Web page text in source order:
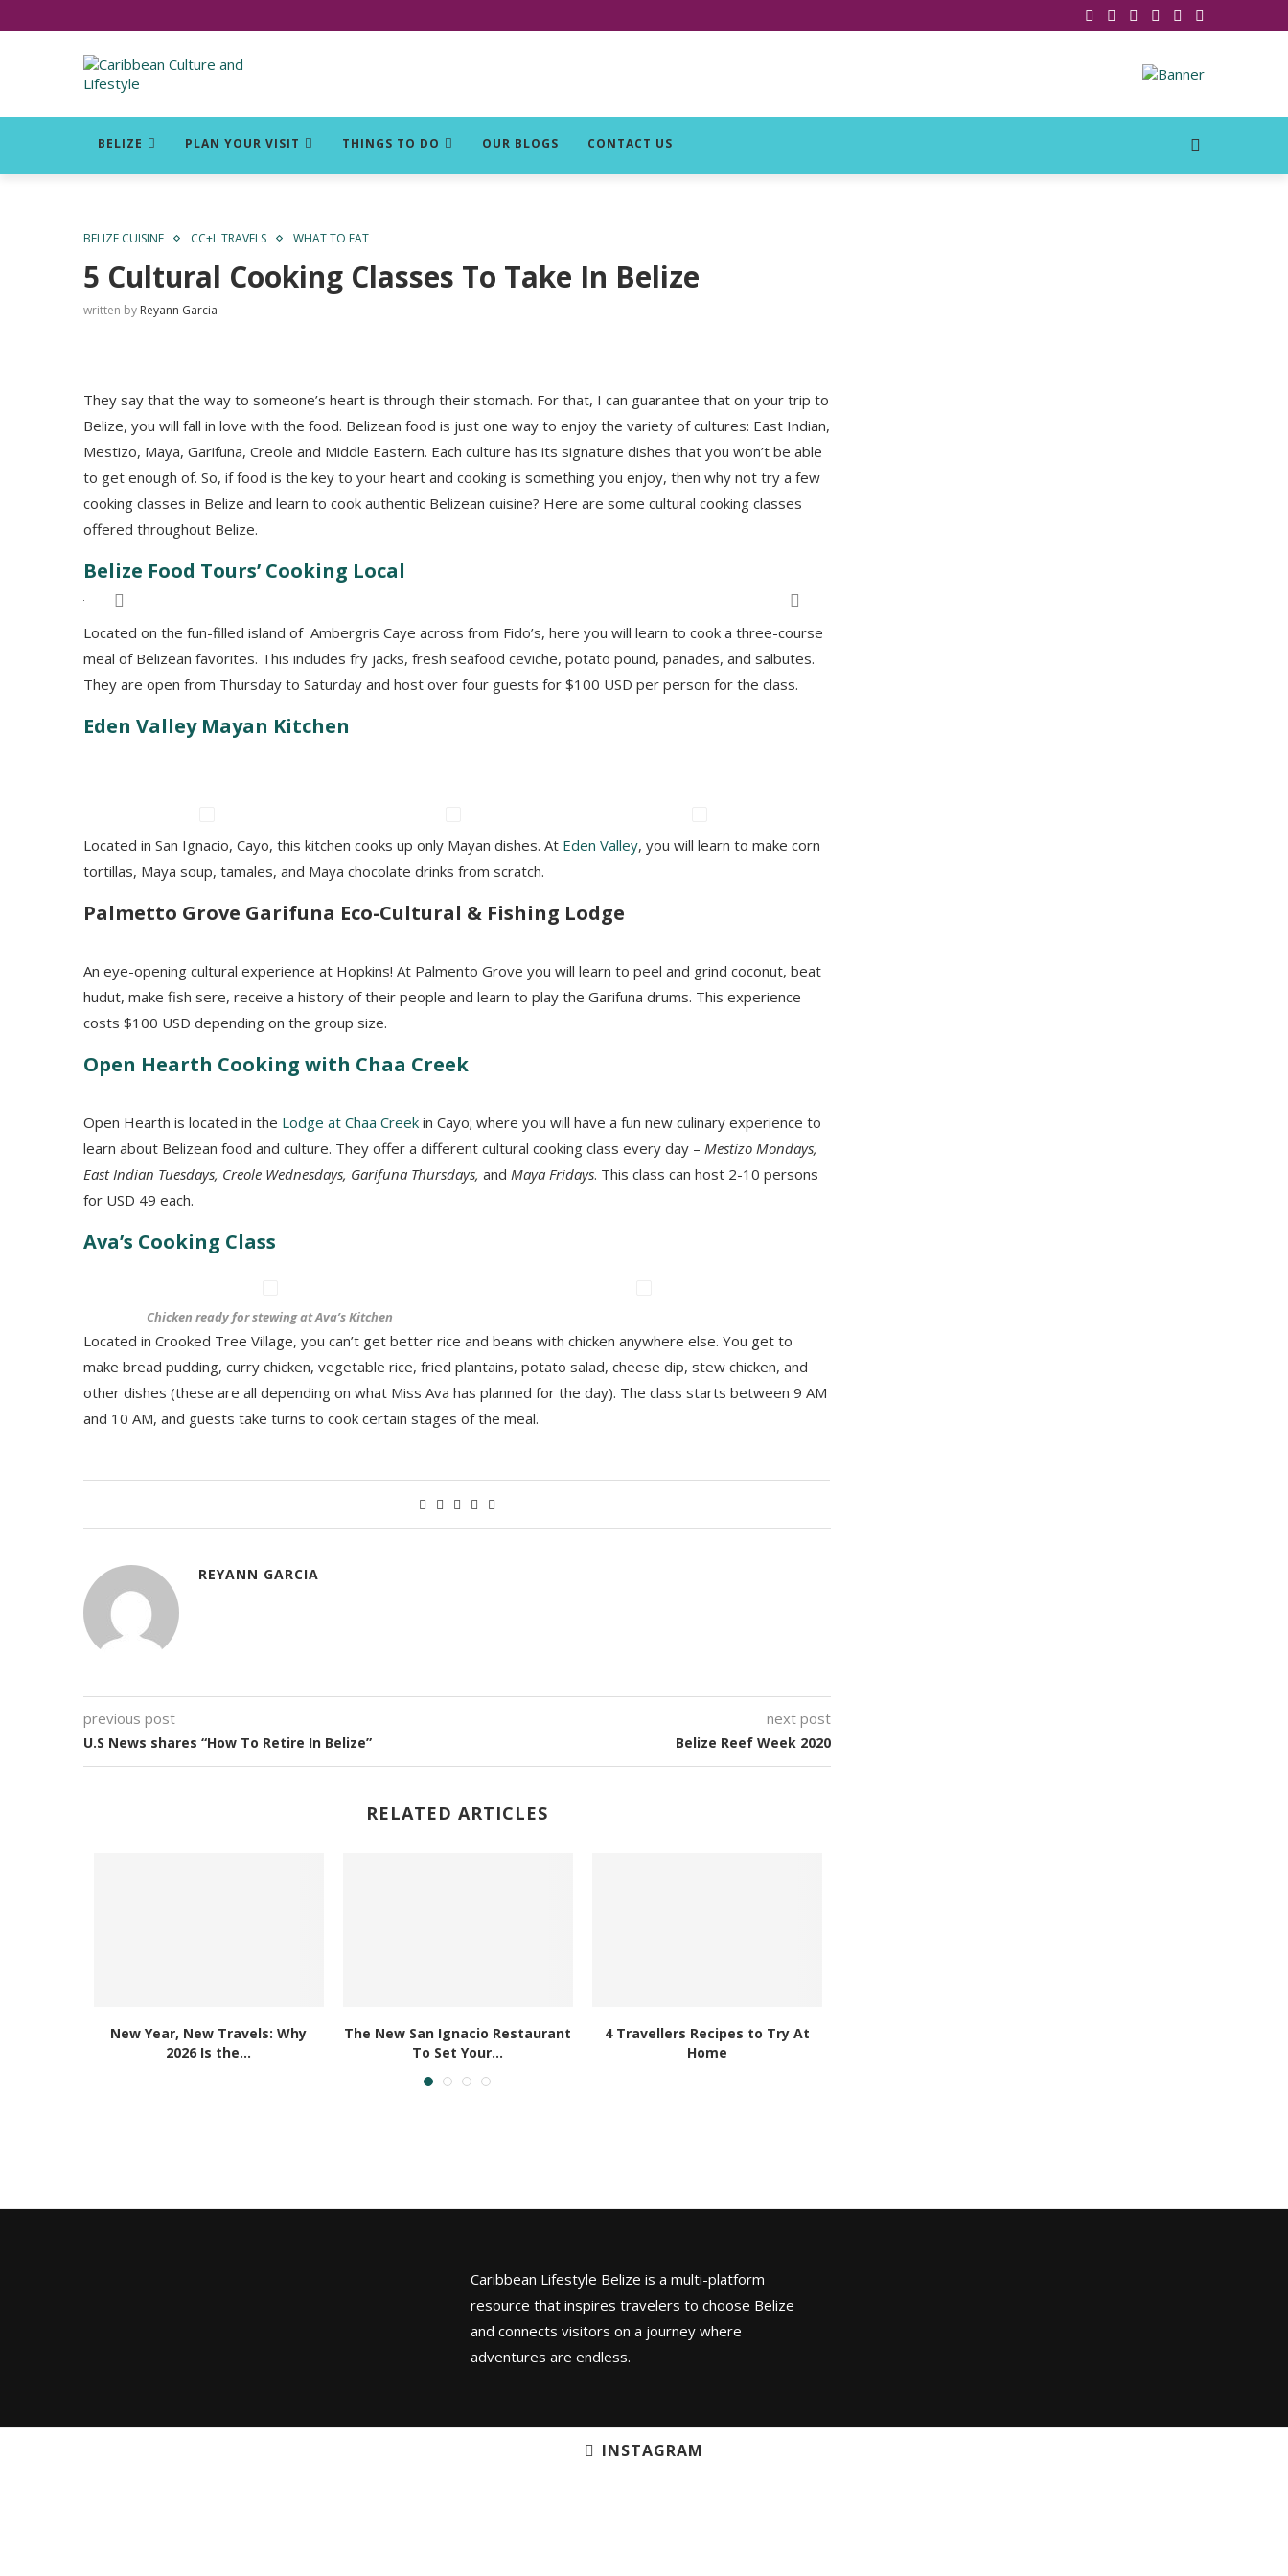
BELIZE PLAN YOUR VISIT THINGS TO DO OUR BLOGS CONTACT US
BELIZE CUISINE CC+L TRAVELS WHAT TO EAT
5 Cultural Cooking Classes To Take In Belize
written by Reyann Garcia
They say that the way to someone’s heart is through their stomach. For that, I can guarantee that on your trip to
Belize, you will fall in love with the food. Belizean food is just one way to enjoy the variety of cultures: East Indian,
Mestizo, Maya, Garifuna, Creole and Middle Eastern. Each culture has its signature dishes that you won’t be able
to get enough of. So, if food is the key to your heart and cooking is something you enjoy, then why not try a few
cooking classes in Belize and learn to cook authentic Belizean cuisine? Here are some cultural cooking classes
offered throughout Belize.
Belize Food Tours’ Cooking Local
Located on the fun-filled island of Ambergris Caye across from Fido’s, here you will learn to cook a three-course
meal of Belizean favorites. This includes fry jacks, fresh seafood ceviche, potato pound, panades, and salbutes.
They are open from Thursday to Saturday and host over four guests for $100 USD per person for the class.
Eden Valley Mayan Kitchen
Located in San Ignacio, Cayo, this kitchen cooks up only Mayan dishes. At Eden Valley, you will learn to make corn
tortillas, Maya soup, tamales, and Maya chocolate drinks from scratch.
Palmetto Grove Garifuna Eco-Cultural & Fishing Lodge
An eye-opening cultural experience at Hopkins! At Palmento Grove you will learn to peel and grind coconut, beat
hudut, make fish sere, receive a history of their people and learn to play the Garifuna drums. This experience
costs $100 USD depending on the group size.
Open Hearth Cooking with Chaa Creek
Open Hearth is located in the Lodge at Chaa Creek in Cayo; where you will have a fun new culinary experience to
learn about Belizean food and culture. They offer a different cultural cooking class every day – Mestizo Mondays,
East Indian Tuesdays, Creole Wednesdays, Garifuna Thursdays, and Maya Fridays. This class can host 2-10 persons
for USD 49 each.
Ava’s Cooking Class
Chicken ready for stewing at Ava’s Kitchen
Located in Crooked Tree Village, you can’t get better rice and beans with chicken anywhere else. You get to
make bread pudding, curry chicken, vegetable rice, fried plantains, potato salad, cheese dip, stew chicken, and
other dishes (these are all depending on what Miss Ava has planned for the day). The class starts between 9 AM
and 10 AM, and guests take turns to cook certain stages of the meal.
REYANN GARCIA
previous post
U.S News shares “How To Retire In Belize”
next post
Belize Reef Week 2020
RELATED ARTICLES
New Year, New Travels: Why
2026 Is the...
The New San Ignacio Restaurant
To Set Your...
4 Travellers Recipes to Try At
Home
Caribbean Lifestyle Belize is a multi-platform
resource that inspires travelers to choose Belize
and connects visitors on a journey where
adventures are endless.
INSTAGRAM